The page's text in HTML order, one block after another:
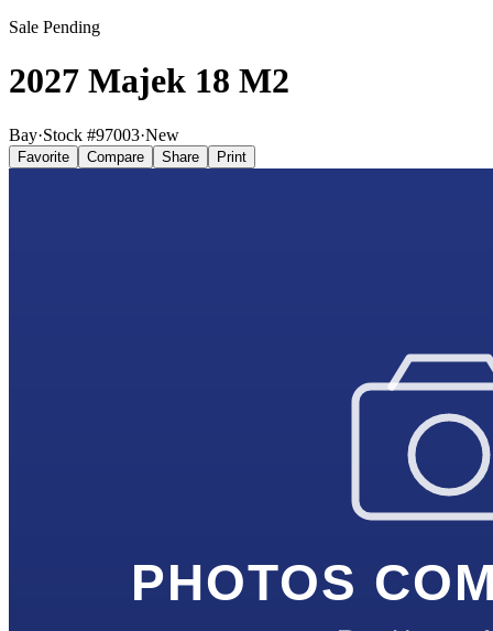
Sale Pending
2027 Majek 18 M2
Bay·Stock #97003·New
Favorite Compare Share Print